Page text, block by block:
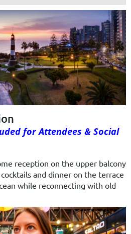
for Attendees & Social
reception on the upper balcony
and dinner on the terrace
while reconnecting with old